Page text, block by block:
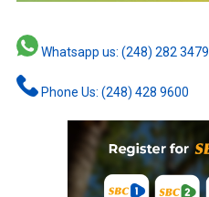
Whatsapp us: (248) 282 3479
Phone Us: (248) 428 9600